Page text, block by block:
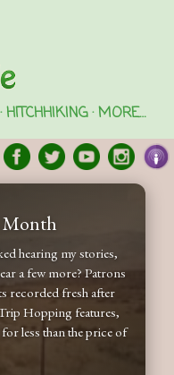
HITCHHIKING MORE…
Month
hearing my stories,
a few more? Patrons
recorded fresh after
Hopping features,
less than the price of